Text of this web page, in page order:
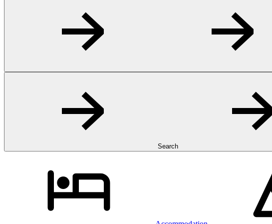
Search